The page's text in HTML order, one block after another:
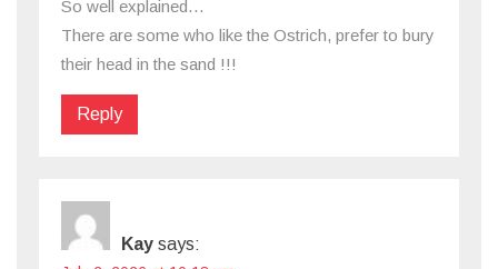
So well explained…
There are some who like the Ostrich, prefer to bury
their head in the sand !!!
Reply
Kay says: